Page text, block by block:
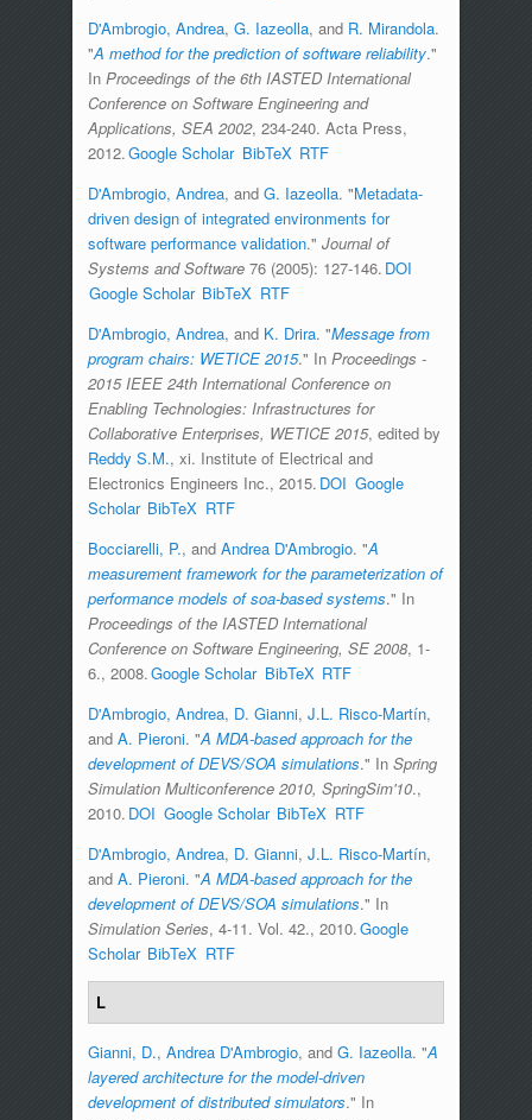
D'Ambrogio, Andrea, G. Iazeolla, and R. Mirandola.
"A method for the prediction of software reliability."
In Proceedings of the 6th IASTED International
Conference on Software Engineering and
Applications, SEA 2002, 234-240. Acta Press,
2012. Google Scholar BibTeX RTF
D'Ambrogio, Andrea, and G. Iazeolla. "Metadata-
driven design of integrated environments for
software performance validation." Journal of
Systems and Software76 (2005): 127-146. DOI
Google Scholar BibTeX RTF
D'Ambrogio, Andrea, and K. Drira. "Message from
program chairs: WETICE 2015." In Proceedings -
2015 IEEE 24th International Conference on
Enabling Technologies: Infrastructures for
Collaborative Enterprises, WETICE 2015, edited by
Reddy S.M., xi. Institute of Electrical and
Electronics Engineers Inc., 2015. DOI Google
Scholar BibTeX RTF
Bocciarelli, P., and Andrea D'Ambrogio. "A
measurement framework for the parameterization of
performance models of soa-based systems." In
Proceedings of the IASTED International
Conference on Software Engineering, SE 2008, 1-
6., 2008. Google Scholar BibTeX RTF
D'Ambrogio, Andrea, D. Gianni, J.L. Risco-Martín,
and A. Pieroni. "A MDA-based approach for the
development of DEVS/SOA simulations." In Spring
Simulation Multiconference 2010, SpringSim'10.,
2010. DOI Google Scholar BibTeX RTF
D'Ambrogio, Andrea, D. Gianni, J.L. Risco-Martín,
and A. Pieroni. "A MDA-based approach for the
development of DEVS/SOA simulations." In
Simulation Series, 4-11. Vol. 42., 2010. Google
Scholar BibTeX RTF
L
Gianni, D., Andrea D'Ambrogio, and G. Iazeolla. "A
layered architecture for the model-driven
development of distributed simulators." In